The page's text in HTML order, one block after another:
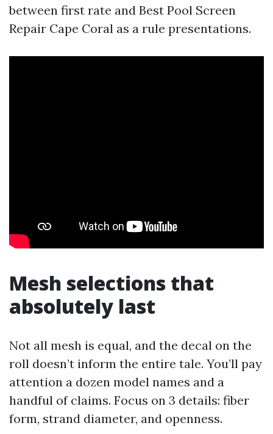
between first rate and Best Pool Screen
Repair Cape Coral as a rule presentations.
Mesh selections that
absolutely last
Not all mesh is equal, and the decal on the
roll doesn’t inform the entire tale. You’ll pay
attention a dozen model names and a
handful of claims. Focus on 3 details: fiber
form, strand diameter, and openness.